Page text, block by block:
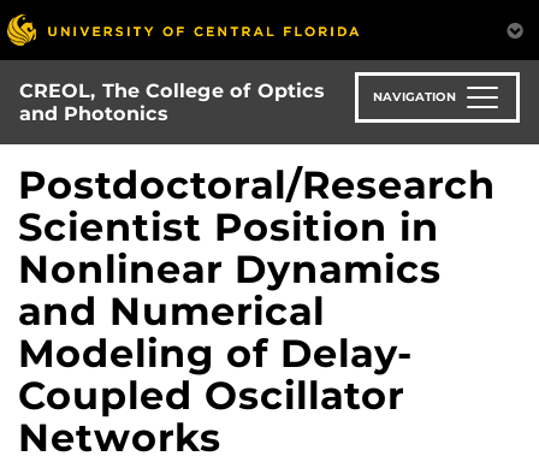
Skip
to
main
content
CREOL, The College of Optics
and Photonics
NAVIGATION
Postdoctoral/Research
Scientist Position in
Nonlinear Dynamics
and Numerical
Modeling of Delay-
Coupled Oscillator
Networks